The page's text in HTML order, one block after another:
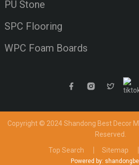
PU Stone
SPC Flooring
WPC Foam Boards
Copyright © 2024 Shandong Best Decor
Reserved.
Top Search
Sitemap
Powered by: